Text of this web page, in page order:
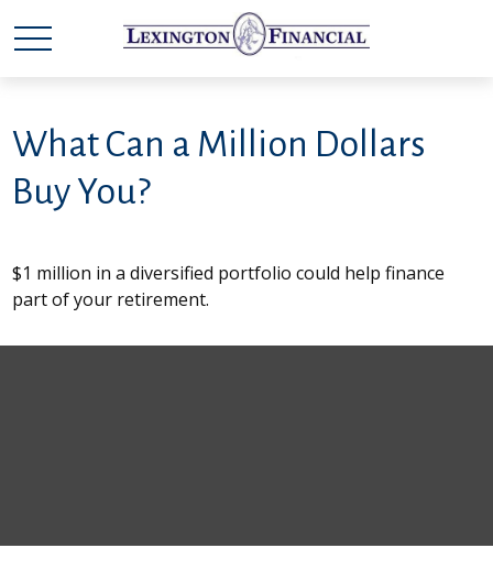
What Can a Million Dollars
Buy You?
$1 million in a diversified portfolio could help finance
part of your retirement.